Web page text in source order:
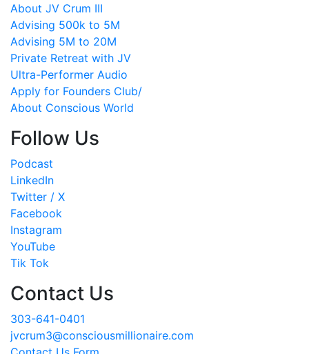
About JV Crum III
Advising 500k to 5M
Advising 5M to 20M
Private Retreat with JV
Ultra-Performer Audio
Apply for Founders Club/
About Conscious World
Follow Us
Podcast
LinkedIn
Twitter / X
Facebook
Instagram
YouTube
Tik Tok
Contact Us
303-641-0401
jvcrum3@consciousmillionaire.com